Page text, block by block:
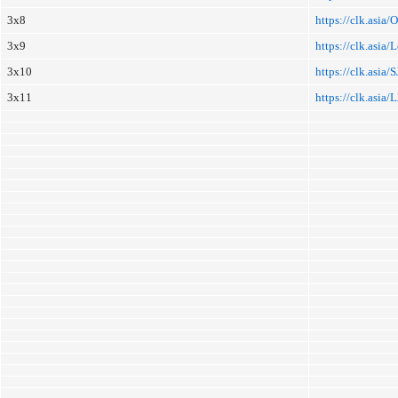
3x8
https://clk.asia/
3x9
https://clk.asia/
3x10
https://clk.asia/
3x11
https://clk.asia/